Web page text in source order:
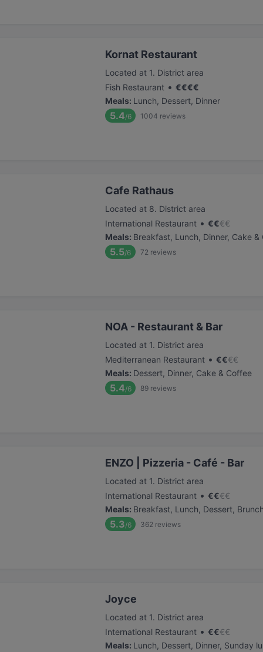
Kornat Restaurant
Located at 1. District area
Fish Restaurant • €€€€
Meals: Lunch, Dessert, Dinner
5.4/6 1004 reviews
Cafe Rathaus
Located at 8. District area
International Restaurant • €€€€
Meals: Breakfast, Lunch, Dinner, Cake &
5.5/6 72 reviews
NOA - Restaurant & Bar
Located at 1. District area
Mediterranean Restaurant • €€€€
Meals: Dessert, Dinner, Cake & Coffee
5.4/6 89 reviews
ENZO | Pizzeria - Café - Bar
Located at 1. District area
International Restaurant • €€€€
Meals: Breakfast, Lunch, Dessert,
5.3/6 362 reviews
Joyce
Located at 1. District area
International Restaurant • €€€€
Meals: Lunch, Dessert, Dinner, Sunday